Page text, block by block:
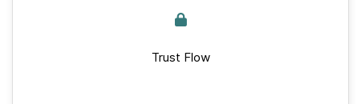
Trust Flow